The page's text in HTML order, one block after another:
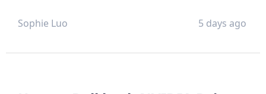
Sophie Luo 5 days ago